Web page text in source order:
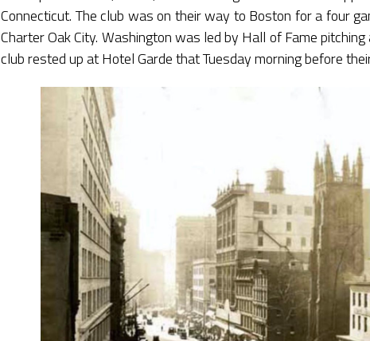
Connecticut. The club was on their way to Boston for a four
Charter Oak City. Washington was led by Hall of Fame
club rested up at Hotel Garde that Tuesday morning before